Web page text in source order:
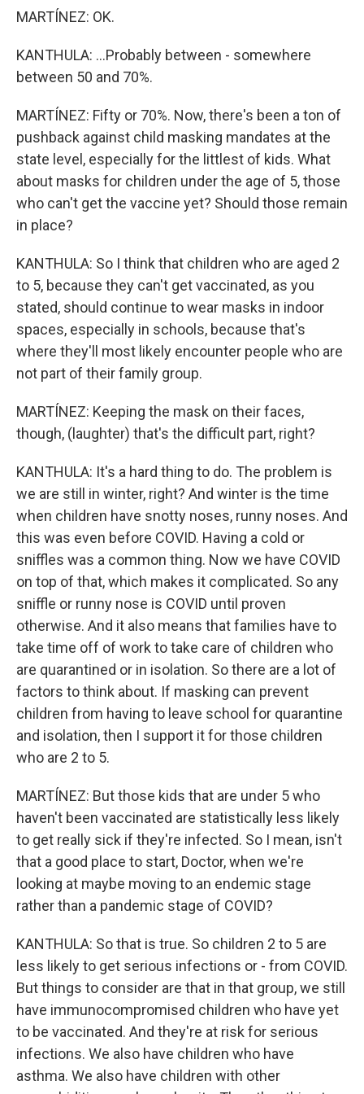
MARTÍNEZ: OK.
KANTHULA: ...Probably between - somewhere
between 50 and 70%.
MARTÍNEZ: Fifty or 70%. Now, there's been a ton of
pushback against child masking mandates at the
state level, especially for the littlest of kids. What
about masks for children under the age of 5, those
who can't get the vaccine yet? Should those remain
in place?
KANTHULA: So I think that children who are aged 2
to 5, because they can't get vaccinated, as you
stated, should continue to wear masks in indoor
spaces, especially in schools, because that's
where they'll most likely encounter people who are
not part of their family group.
MARTÍNEZ: Keeping the mask on their faces,
though, (laughter) that's the difficult part, right?
KANTHULA: It's a hard thing to do. The problem is
we are still in winter, right? And winter is the time
when children have snotty noses, runny noses. And
this was even before COVID. Having a cold or
sniffles was a common thing. Now we have COVID
on top of that, which makes it complicated. So any
sniffle or runny nose is COVID until proven
otherwise. And it also means that families have to
take time off of work to take care of children who
are quarantined or in isolation. So there are a lot of
factors to think about. If masking can prevent
children from having to leave school for quarantine
and isolation, then I support it for those children
who are 2 to 5.
MARTÍNEZ: But those kids that are under 5 who
haven't been vaccinated are statistically less likely
to get really sick if they're infected. So I mean, isn't
that a good place to start, Doctor, when we're
looking at maybe moving to an endemic stage
rather than a pandemic stage of COVID?
KANTHULA: So that is true. So children 2 to 5 are
less likely to get serious infections or - from COVID.
But things to consider are that in that group, we still
have immunocompromised children who have yet
to be vaccinated. And they're at risk for serious
infections. We also have children who have
asthma. We also have children with other